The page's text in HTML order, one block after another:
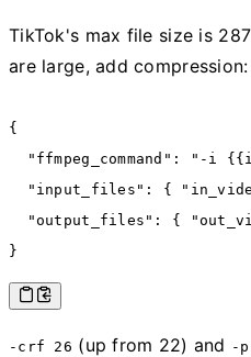
TikTok's max file size is
are large, add compression:
{
  "ffmpeg_command"
:
"-i
  "input_files"
: {
  "output_files"
: {
}
-crf 26 (up from 22) and -